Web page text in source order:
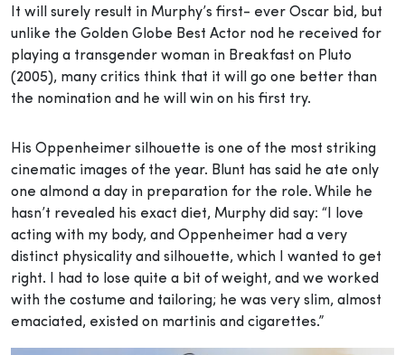
It will surely result in Murphy’s first- ever Oscar bid, but
unlike the Golden Globe Best Actor nod he received for
playing a transgender woman in Breakfast on Pluto
(2005), many critics think that it will go one better than
the nomination and he will win on his first try.
His Oppenheimer silhouette is one of the most striking
cinematic images of the year. Blunt has said he ate only
one almond a day in preparation for the role. While he
hasn’t revealed his exact diet, Murphy did say: “I love
acting with my body, and Oppenheimer had a very
distinct physicality and silhouette, which I wanted to get
right. I had to lose quite a bit of weight, and we worked
with the costume and tailoring; he was very slim, almost
emaciated, existed on martinis and cigarettes.”